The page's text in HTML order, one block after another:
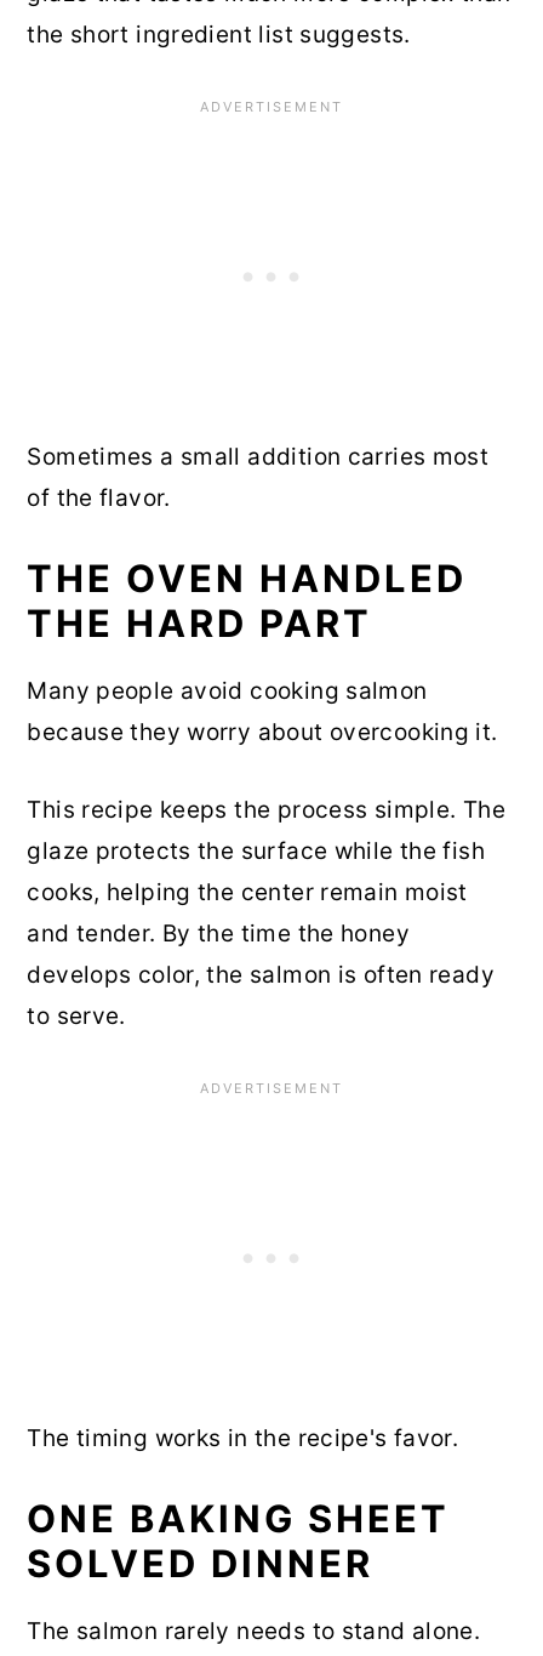
the short ingredient list suggests.
Sometimes a small addition carries most
of the flavor.
THE OVEN HANDLED
THE HARD PART
Many people avoid cooking salmon
because they worry about overcooking it.
This recipe keeps the process simple. The
glaze protects the surface while the fish
cooks, helping the center remain moist
and tender. By the time the honey
develops color, the salmon is often ready
to serve.
The timing works in the recipe's favor.
ONE BAKING SHEET
SOLVED DINNER
The salmon rarely needs to stand alone.